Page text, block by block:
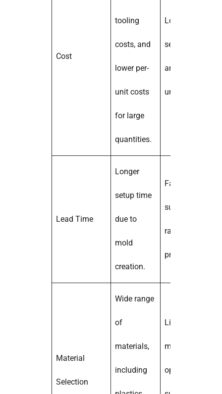
Cost
tooling
costs, and
lower per-
unit costs
for large
quantities.
Lower initial
setup costs,
and higher per-
unit costs.
Lead Time
Longer
setup time
due to
mold
creation.
Faster setup;
suitable for
rapid
prototyping.
Material
Selection
Wide range
of
materials,
including
Limited
material
options;